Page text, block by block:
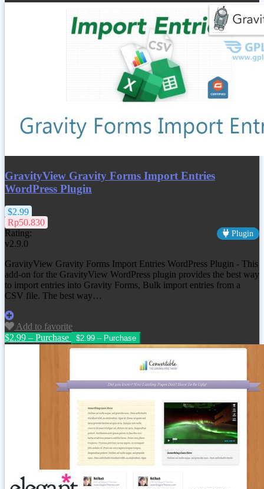
GravityView Gravity Forms Import Entries
WordPress Plugin
$2.99
Rp50.830
Rating:
Plugin
v2.9.0
GravityView Gravity Forms Import Entries WordPress Plugin - This
add-on for the GravityView WordPress plugin provides the best way
to import entries into Gravity Forms, Bulk import entries from a
CSV file. The best way…
Add to favorite
$2.99 – Purchase